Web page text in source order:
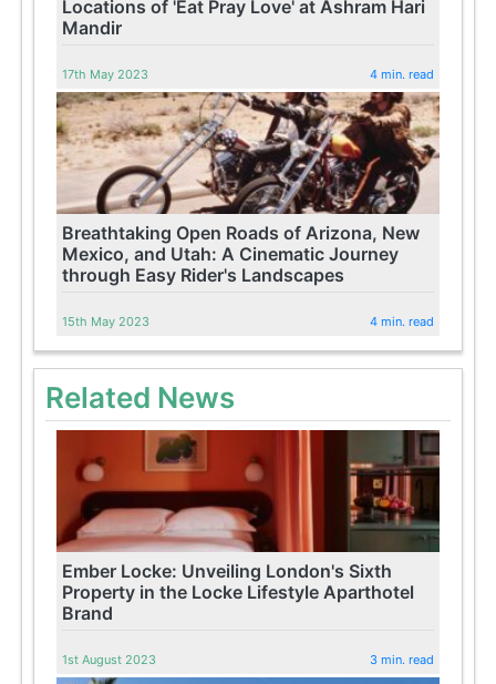
Locations of 'Eat Pray Love' at Ashram Hari
Mandir
17th May 2023 4 min. read
Breathtaking Open Roads of Arizona, New
Mexico, and Utah: A Cinematic Journey
through Easy Rider's Landscapes
15th May 2023 4 min. read
Related News
Ember Locke: Unveiling London's Sixth
Property in the Locke Lifestyle Aparthotel
Brand
1st August 2023 3 min. read